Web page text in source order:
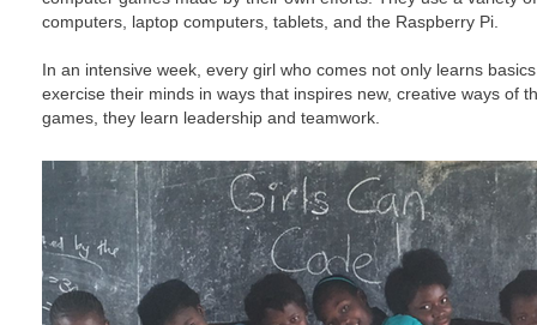
computers, laptop computers, tablets, and the Raspberry Pi.
In an intensive week, every girl who comes not only learns
exercise their minds in ways that inspires new, creative ways of
games, they learn leadership and teamwork.